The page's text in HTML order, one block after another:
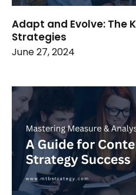
Adapt and Evolve: The
Strategies
June 27, 2024